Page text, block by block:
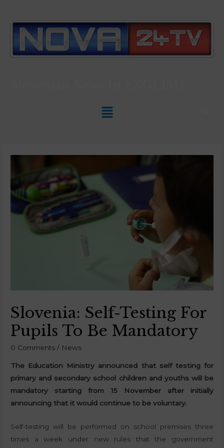
Slovenia: Self-Testing For
Pupils To Be Mandatory
0 Comments / News
The Education Ministry announced that self testing for
primary and secondary school children and youths will be
mandatory starting from 15 November after initially
announcing that it would continue to be voluntary.
Self-testing will be performed on school premises three
times a week under new rules that the government